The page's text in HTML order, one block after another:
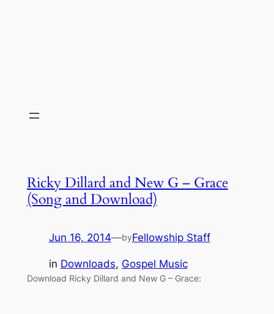
Ricky Dillard and New G – Grace
(Song and Download)
Jun 16, 2014—byFellowship Staff
in Downloads, Gospel Music
Download Ricky Dillard and New G – Grace: